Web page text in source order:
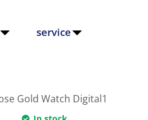
service
Gold Watch Digital1